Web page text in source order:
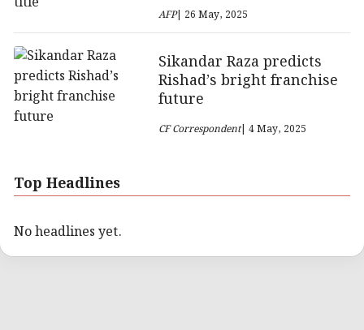
AFP| 26 May, 2025
Sikandar Raza predicts
Rishad’s bright franchise
future
CF Correspondent| 4 May, 2025
Top Headlines
No headlines yet.